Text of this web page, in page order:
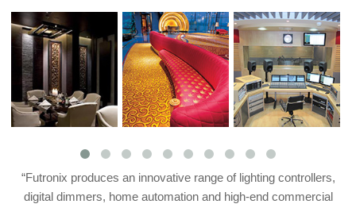
“Futronix produces an innovative range of lighting controllers,
digital dimmers, home automation and high-end commercial